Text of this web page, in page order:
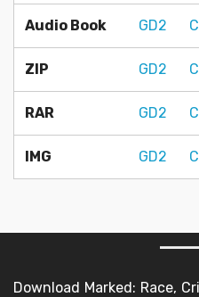
Audio Book GD2
ZIP GD2
RAR GD2
IMG GD2
Download Marked: Race,